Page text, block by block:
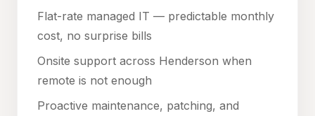
Flat-rate managed IT — predictable monthly
cost, no surprise bills
Onsite support across Henderson when
remote is not enough
Proactive maintenance, patching, and